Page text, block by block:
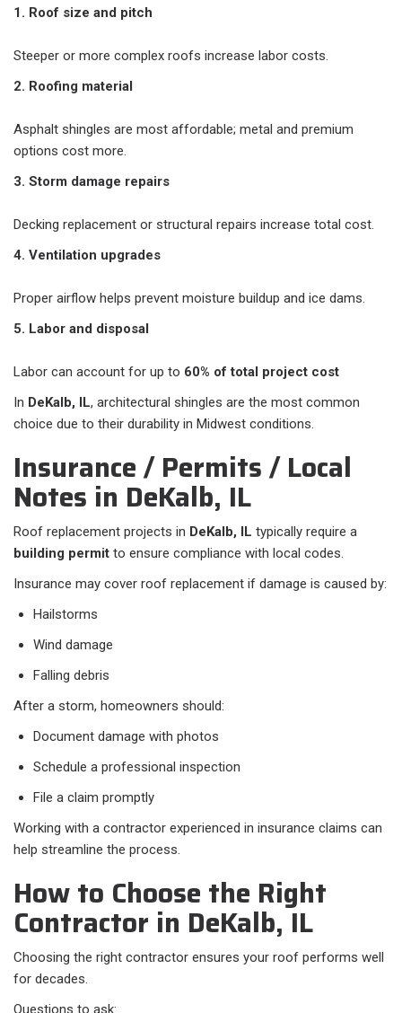
1. Roof size and pitch
Steeper or more complex roofs increase labor costs.
2. Roofing material
Asphalt shingles are most affordable; metal and premium
options cost more.
3. Storm damage repairs
Decking replacement or structural repairs increase total cost.
4. Ventilation upgrades
Proper airflow helps prevent moisture buildup and ice dams.
5. Labor and disposal
Labor can account for up to 60% of total project cost
In DeKalb, IL, architectural shingles are the most common
choice due to their durability in Midwest conditions.
Insurance / Permits / Local
Notes in DeKalb, IL
Roof replacement projects in DeKalb, IL typically require a
building permit to ensure compliance with local codes.
Insurance may cover roof replacement if damage is caused by:
Hailstorms
Wind damage
Falling debris
After a storm, homeowners should:
Document damage with photos
Schedule a professional inspection
File a claim promptly
Working with a contractor experienced in insurance claims can
help streamline the process.
How to Choose the Right
Contractor in DeKalb, IL
Choosing the right contractor ensures your roof performs well
for decades.
Questions to ask: